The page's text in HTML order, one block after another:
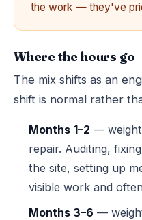
the work — they've
Where the hours go
The mix shifts as an
shift is normal rather
Months 1–2 —
repair. Auditing,
the site, setting up
visible work and
Months 3–6 —